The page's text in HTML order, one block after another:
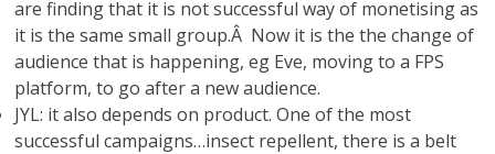
are finding that it is not successful way of monetising as
it is the same small group.Â Now it is the the change of
audience that is happening, eg Eve, moving to a FPS
platform, to go after a new audience.
JYL: it also depends on product. One of the most
successful campaigns…insect repellent, there is a belt